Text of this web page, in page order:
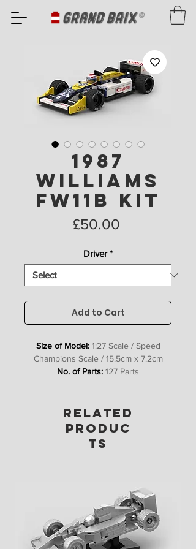
1987
Williams
FW11B Kit
£50.00
Driver *
Add to Cart
Size of Model: 1:27 Scale / Speed
Champions Scale / 15.5cm x 7.2cm
No. of Parts: 127 Parts
RELATED
PRODUC
TS